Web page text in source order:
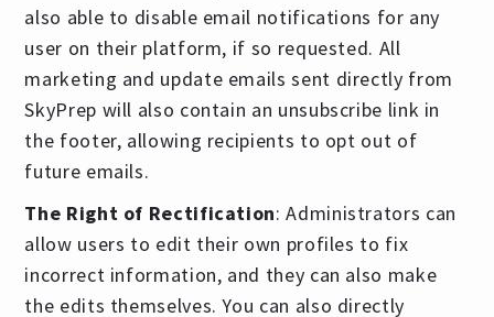
also able to disable email notifications for any
user on their platform, if so requested. All
marketing and update emails sent directly from
SkyPrep will also contain an unsubscribe link in
the footer, allowing recipients to opt out of
future emails.
The Right of Rectification: Administrators can
allow users to edit their own profiles to fix
incorrect information, and they can also make
the edits themselves. You can also directly